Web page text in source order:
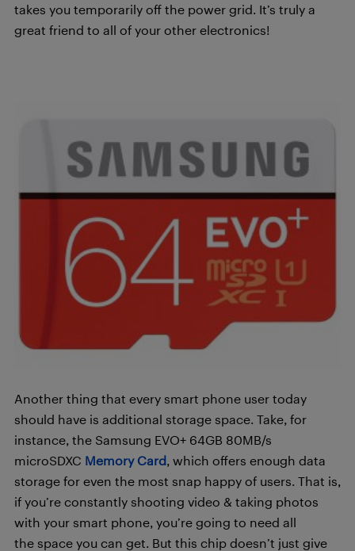
takes you temporarily off the power grid. It’s truly a
great friend to all of your other electronics!
Another thing that every smart phone user today
should have is additional storage space. Take, for
instance, the Samsung EVO+ 64GB 80MB/s
microSDXC Memory Card, which offers enough data
storage for even the most snap happy of users. That is,
if you’re constantly shooting video & taking photos
with your smart phone, you’re going to need all
the space you can get. But this chip doesn’t just give